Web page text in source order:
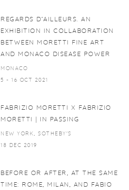
REGARDS D’AILLEURS. AN
EXHIBITION IN COLLABORATION
BETWEEN MORETTI FINE ART
AND MONACO DISEASE POWER
MONACO
5 - 16 OCT 2021
FABRIZIO MORETTI X FABRIZIO
MORETTI | IN PASSING
NEW YORK, SOTHEBY'S
18 DEC 2019
BEFORE OR AFTER, AT THE SAME
TIME: ROME, MILAN, AND FABIO